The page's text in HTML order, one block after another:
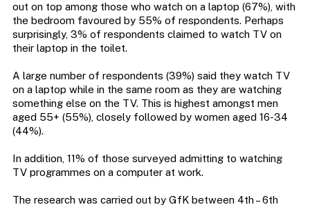
out on top among those who watch on a laptop (67%), with
the bedroom favoured by 55% of respondents. Perhaps
surprisingly, 3% of respondents claimed to watch TV on
their laptop in the toilet.
A large number of respondents (39%) said they watch TV
on a laptop while in the same room as they are watching
something else on the TV. This is highest amongst men
aged 55+ (55%), closely followed by women aged 16-34
(44%).
In addition, 11% of those surveyed admitting to watching
TV programmes on a computer at work.
The research was carried out by GfK between 4th – 6th